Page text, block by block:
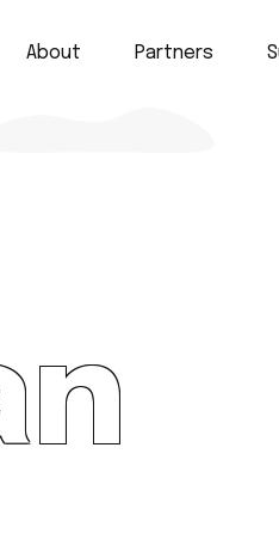
facets of conservation.
About Partners